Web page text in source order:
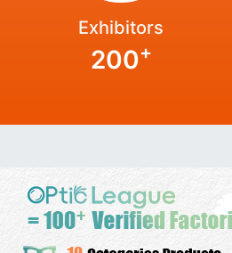
Exhibitors
200+